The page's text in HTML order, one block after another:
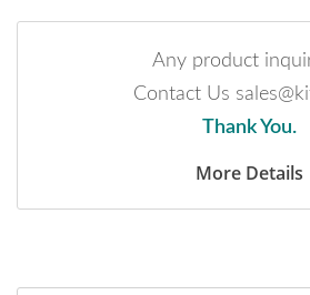
Any product
Contact Us
Thank You.
More Details